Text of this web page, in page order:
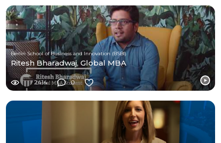
Berlin School of Business and Innovation (BSBI)
Ritesh Bharadwaj, Global MBA
2414 0